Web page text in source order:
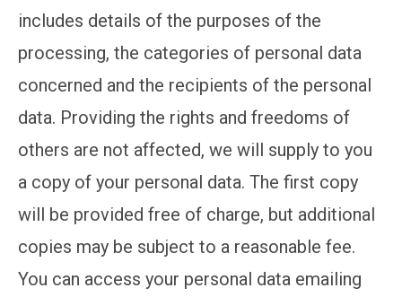
includes details of the purposes of the
processing, the categories of personal data
concerned and the recipients of the personal
data. Providing the rights and freedoms of
others are not affected, we will supply to you
a copy of your personal data. The first copy
will be provided free of charge, but additional
copies may be subject to a reasonable fee.
You can access your personal data emailing